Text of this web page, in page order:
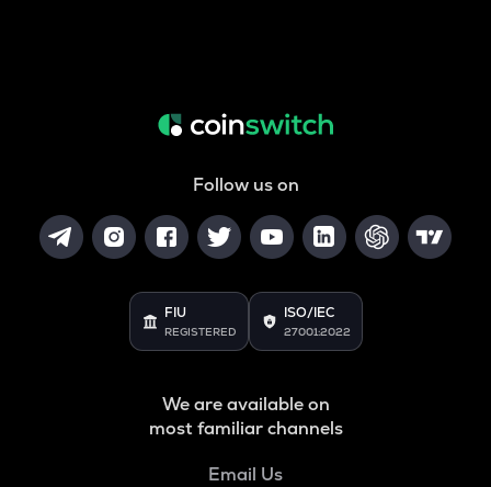
Follow us on
FIU
REGISTERED
ISO/IEC
27001:2022
We are available on
most familiar channels
Email Us